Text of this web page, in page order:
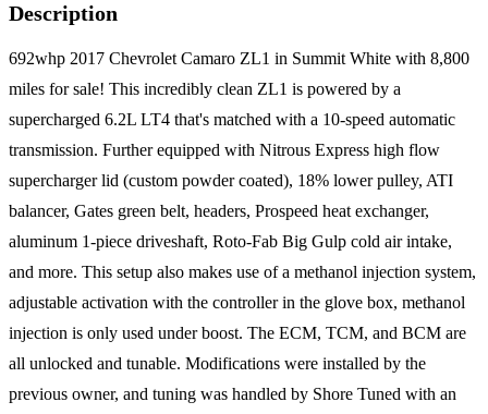
Description
692whp 2017 Chevrolet Camaro ZL1 in Summit White with 8,800
miles for sale! This incredibly clean ZL1 is powered by a
supercharged 6.2L LT4 that's matched with a 10-speed automatic
transmission. Further equipped with Nitrous Express high flow
supercharger lid (custom powder coated), 18% lower pulley, ATI
balancer, Gates green belt, headers, Prospeed heat exchanger,
aluminum 1-piece driveshaft, Roto-Fab Big Gulp cold air intake,
and more. This setup also makes use of a methanol injection system,
adjustable activation with the controller in the glove box, methanol
injection is only used under boost. The ECM, TCM, and BCM are
all unlocked and tunable. Modifications were installed by the
previous owner, and tuning was handled by Shore Tuned with an